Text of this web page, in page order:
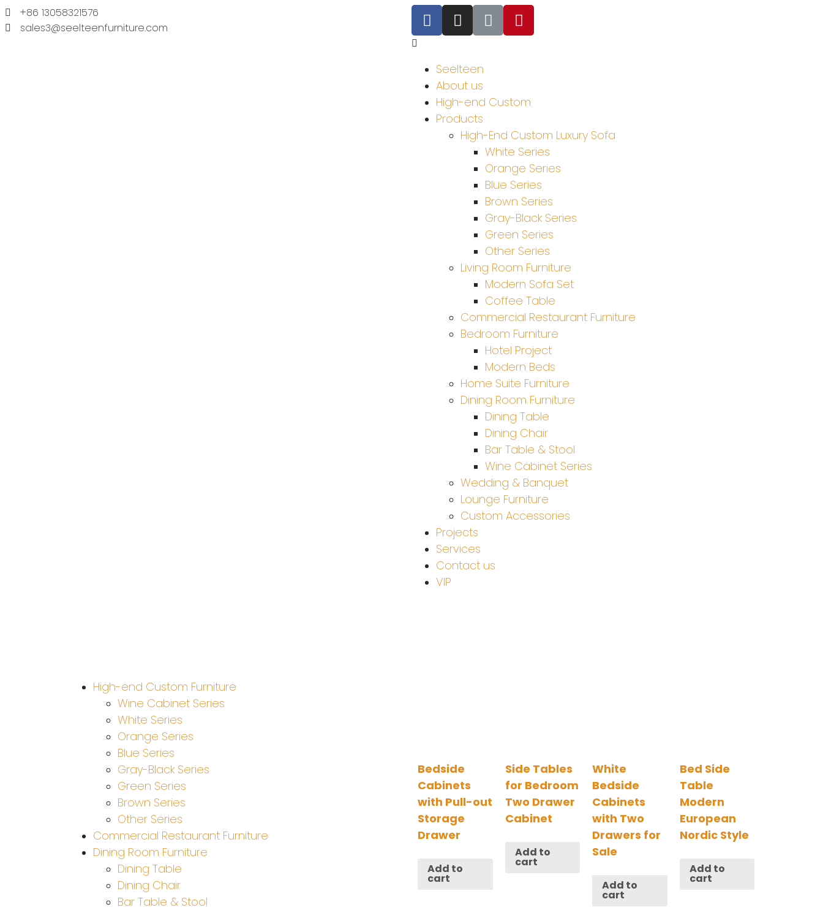
+86 13058321576
sales3@seelteenfurniture.com
Seelteen
About us
High-end Custom
Products
High-End Custom Luxury Sofa
White Series
Orange Series
Blue Series
Brown Series
Gray-Black Series
Green Series
Other Series
Living Room Furniture
Modern Sofa Set
Coffee Table
Commercial Restaurant Furniture
Bedroom Furniture
Hotel Project
Modern Beds
Home Suite Furniture
Dining Room Furniture
Dining Table
Dining Chair
Bar Table & Stool
Wine Cabinet Series
Wedding & Banquet
Lounge Furniture
Custom Accessories
Projects
Services
Contact us
VIP
High-end Custom Furniture
Wine Cabinet Series
White Series
Orange Series
Blue Series
Gray-Black Series
Green Series
Brown Series
Other Series
Commercial Restaurant Furniture
Dining Room Furniture
Dining Table
Dining Chair
Bar Table & Stool
Bedside
Cabinets
with Pull-out
Storage
Drawer
Add to
cart
Side Tables
for Bedroom
Two Drawer
Cabinet
Add to
cart
White
Bedside
Cabinets
with Two
Drawers for
Sale
Add to
cart
Bed Side
Table
Modern
European
Nordic Style
Add to
cart